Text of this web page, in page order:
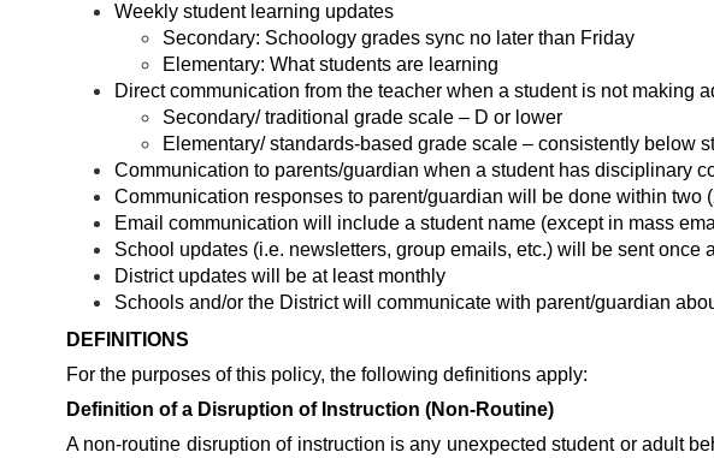
Weekly student learning updates
Secondary: Schoology grades sync no later than Friday
Elementary: What students are learning
Direct communication from the teacher when a student is not making
Secondary/ traditional grade scale – D or lower
Elementary/ standards-based grade scale – consistently below
Communication to parents/guardian when a student has disciplinary
Communication responses to parent/guardian will be done within two
Email communication will include a student name (except in mass
School updates (i.e. newsletters, group emails, etc.) will be sent once
District updates will be at least monthly
Schools and/or the District will communicate with parent/guardian
DEFINITIONS
For the purposes of this policy, the following definitions apply:
Definition of a Disruption of Instruction (Non-Routine)
A non-routine disruption of instruction is any unexpected student or adult